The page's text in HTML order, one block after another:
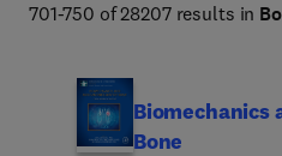
701-750 of 28207 results in
Biomechanics
Bone